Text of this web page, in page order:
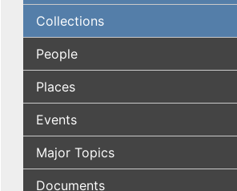
Collections
People
Places
Events
Major Topics
Documents